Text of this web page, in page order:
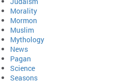
Morality
Mormon
Muslim
Mythology
News
Pagan
Science
Seasons